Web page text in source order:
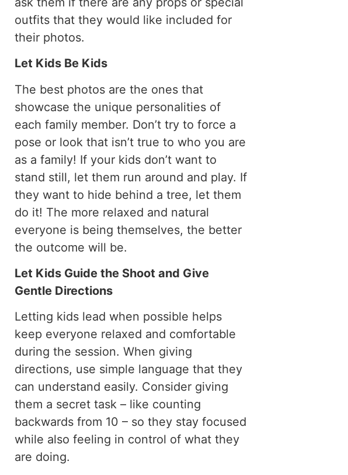
outfits that they would like included for
their photos.
Let Kids Be Kids
The best photos are the ones that
showcase the unique personalities of
each family member. Don’t try to force a
pose or look that isn’t true to who you are
as a family! If your kids don’t want to
stand still, let them run around and play. If
they want to hide behind a tree, let them
do it! The more relaxed and natural
everyone is being themselves, the better
the outcome will be.
Let Kids Guide the Shoot and Give
Gentle Directions
Letting kids lead when possible helps
keep everyone relaxed and comfortable
during the session. When giving
directions, use simple language that they
can understand easily. Consider giving
them a secret task – like counting
backwards from 10 – so they stay focused
while also feeling in control of what they
are doing.